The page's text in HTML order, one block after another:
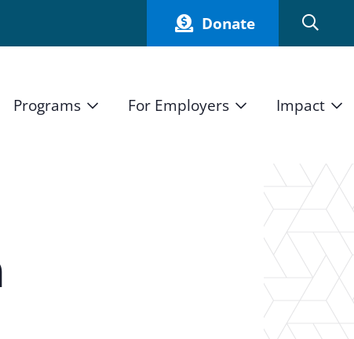
Donate
Press
Programs
High School Internship Program
11th Grade Workforce Readiness Program
Real Estate Pre-Apprenticeship Program
For Employers
Current Employers
Impact
How We Measure
Student Stories
Annual Report